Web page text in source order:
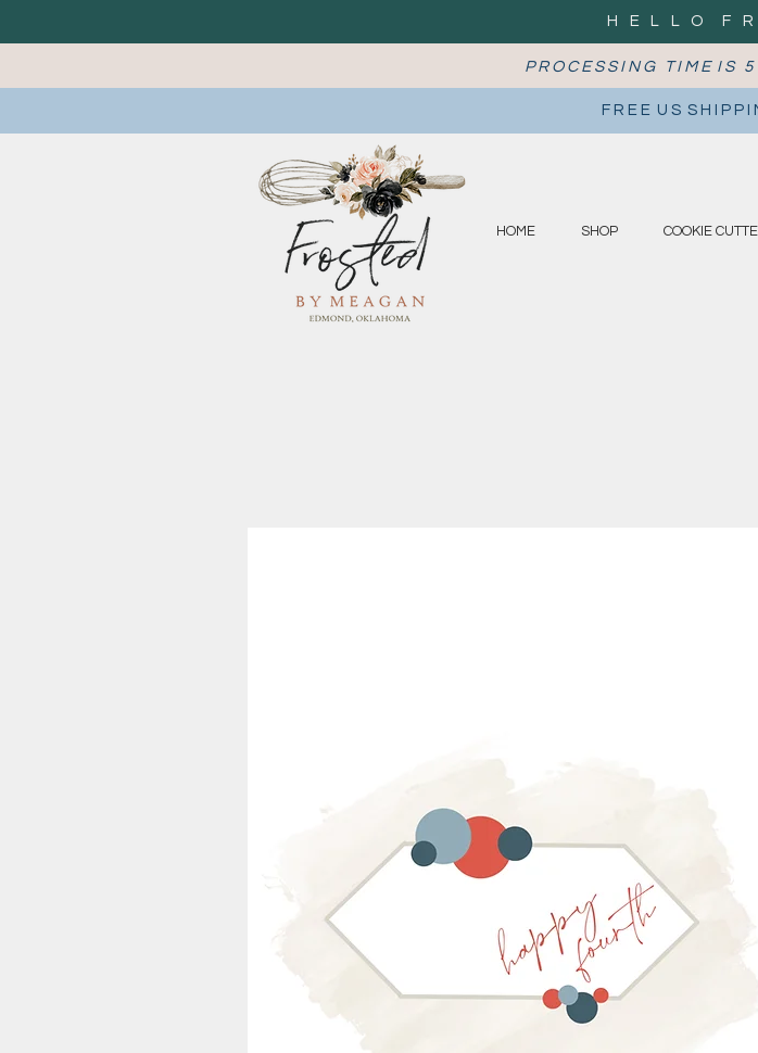
H E L L O F
P R O C E S S I N G T I M E I S
F R E E U S S H I P P
HOME SHOP COOKIE